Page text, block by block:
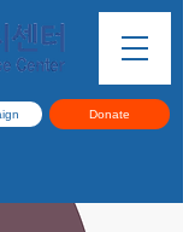
Donate